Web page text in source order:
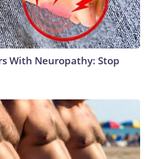
With Neuropathy: Stop